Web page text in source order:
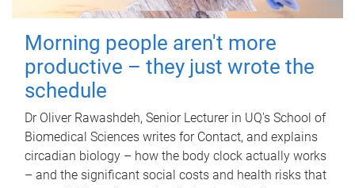
Morning people aren't more
productive – they just wrote the
schedule
Dr Oliver Rawashdeh, Senior Lecturer in UQ's School of
Biomedical Sciences writes for Contact, and explains
circadian biology – how the body clock actually works
– and the significant social costs and health risks that